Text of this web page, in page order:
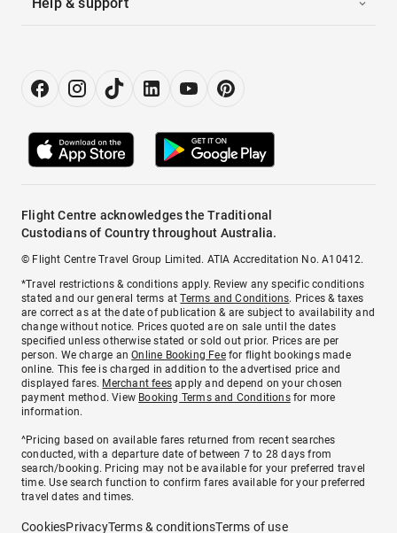
Flight Centre acknowledges the Traditional
Custodians of Country throughout Australia.
© Flight Centre Travel Group Limited. ATIA Accreditation No. A10412.
*Travel restrictions & conditions apply. Review any specific conditions
stated and our general terms atTerms and Conditions. Prices & taxes
are correct as at the date of publication & are subject to availability and
change without notice. Prices quoted are on sale until the dates
specified unless otherwise stated or sold out prior. Prices are per
person. We charge anOnline Booking Feefor flight bookings made
online. This fee is charged in addition to the advertised price and
displayed fares. Merchant fees apply and depend on your chosen
payment method. View Booking Terms and Conditionsfor more
information.
^Pricing based on available fares returned from recent searches
conducted, with a departure date of between 7 to 28 days from
search/booking. Pricing may not be available for your preferred travel
time. Use search function to confirm fares available for your preferred
travel dates and times.
CookiesPrivacyTerms & conditionsTerms of use